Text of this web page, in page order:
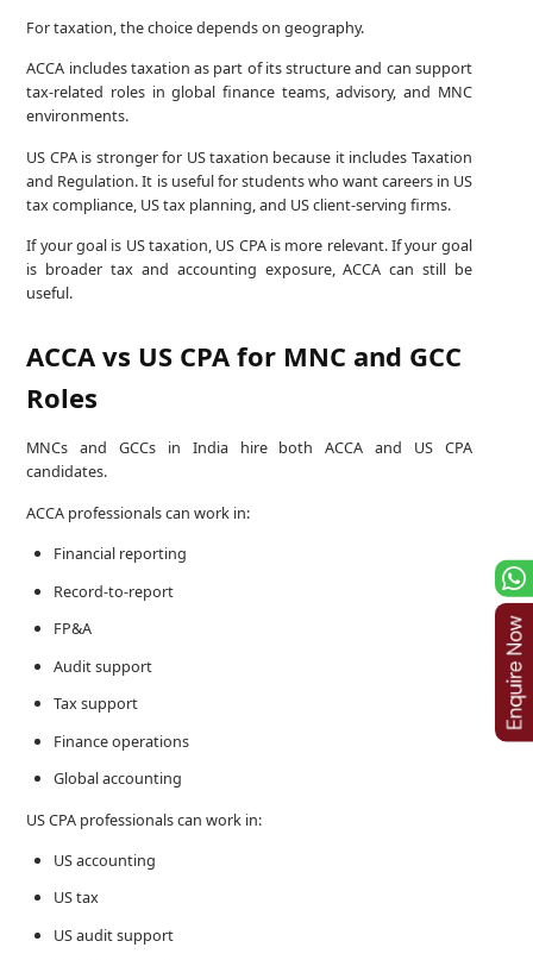
For taxation, the choice depends on geography.
ACCA includes taxation as part of its structure and can support
tax-related roles in global finance teams, advisory, and MNC
environments.
US CPA is stronger for US taxation because it includes Taxation
and Regulation. It is useful for students who want careers in US
tax compliance, US tax planning, and US client-serving firms.
If your goal is US taxation, US CPA is more relevant. If your goal
is broader tax and accounting exposure, ACCA can still be
useful.
ACCA vs US CPA for MNC and GCC
Roles
MNCs and GCCs in India hire both ACCA and US CPA
candidates.
ACCA professionals can work in:
Financial reporting
Record-to-report
FP&A
Audit support
Tax support
Finance operations
Global accounting
US CPA professionals can work in:
US accounting
US tax
US audit support